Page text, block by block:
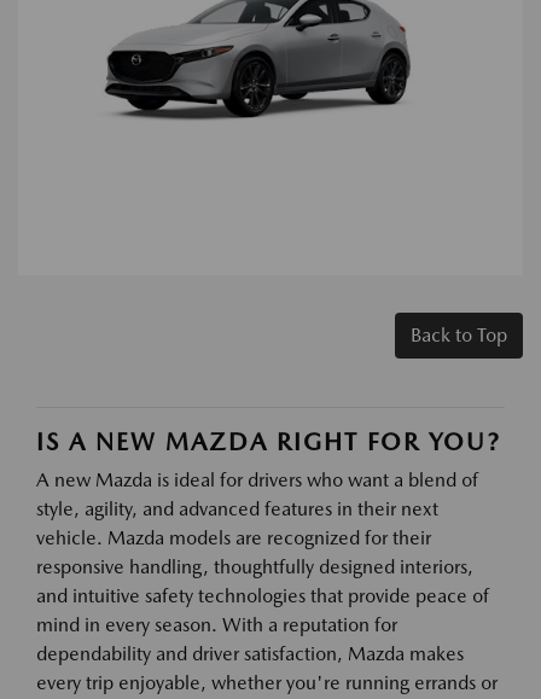
Back to Top
IS A NEW MAZDA RIGHT FOR YOU?
A new Mazda is ideal for drivers who want a blend of
style, agility, and advanced features in their next
vehicle. Mazda models are recognized for their
responsive handling, thoughtfully designed interiors,
and intuitive safety technologies that provide peace of
mind in every season. With a reputation for
dependability and driver satisfaction, Mazda makes
every trip enjoyable, whether you're running errands or